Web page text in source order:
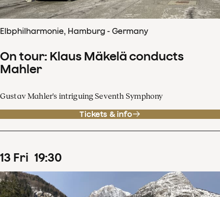
Elbphilharmonie, Hamburg - Germany
On tour: Klaus Mäkelä conducts
Mahler
Gustav Mahler's intriguing Seventh Symphony
Tickets & info
13 Fri 19:30